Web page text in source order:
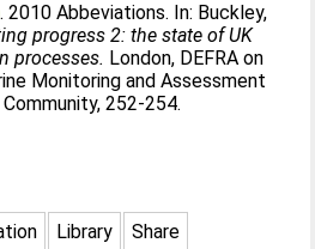
. 2010 Abbeviations. In: Buckley,
progress 2: the state of UK
processes. London, DEFRA on
Monitoring and Assessment
252-254.
Library Share